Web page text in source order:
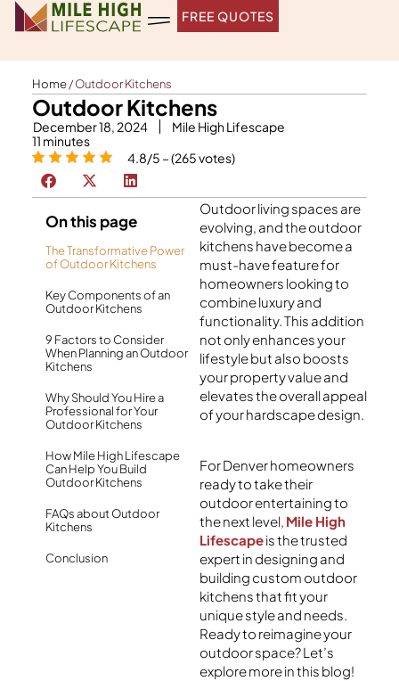
Skip
FREE QUOTES
Home/Outdoor Kitchens
Outdoor Kitchens
December 18, 2024
Mile High Lifescape
11 minutes
4.8/5 – (265 votes)
On this page
The Transformative Power
of Outdoor Kitchens
Key Components of an
Outdoor Kitchens
9 Factors to Consider
When Planning an Outdoor
Kitchens
Why Should You Hire a
Professional for Your
Outdoor Kitchens
How Mile High Lifescape
Can Help You Build
Outdoor Kitchens
FAQs about Outdoor
Kitchens
Conclusion
Outdoor living spaces are
evolving, and theoutdoor
kitchens have become a
must-have feature for
homeowners looking to
combine luxury and
functionality. This addition
not only enhances your
lifestyle but also boosts
your property value and
elevates the overall appeal
of yourhardscapedesign.
For Denver homeowners
ready to take their
outdoor entertaining to
the next level, Mile High
Lifescapeis the trusted
expert in designing and
building custom outdoor
kitchens that fit your
unique style and needs.
Ready to reimagine your
outdoor space? Let’s
explore more in this blog!